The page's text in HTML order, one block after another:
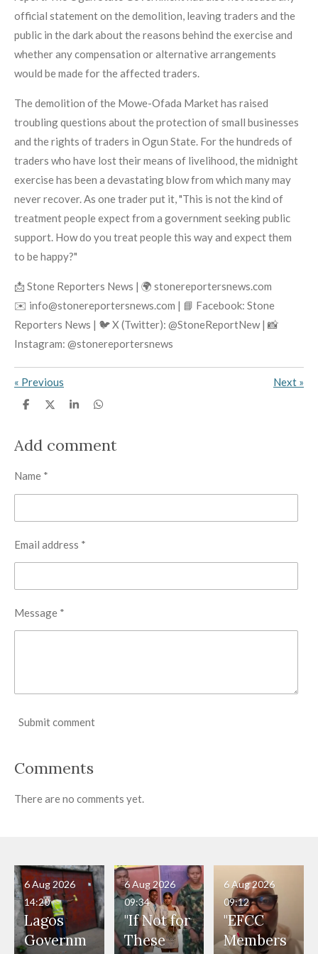
official statement on the demolition, leaving traders and the
public in the dark about the reasons behind the exercise and
whether any compensation or alternative arrangements
would be made for the affected traders.
The demolition of the Mowe-Ofada Market has raised
troubling questions about the protection of small businesses
and the rights of traders in Ogun State. For the hundreds of
traders who have lost their means of livelihood, the midnight
exercise has been a devastating blow from which many may
never recover. As one trader put it, "This is not the kind of
treatment people expect from a government seeking public
support. How do you treat people this way and expect them
to be happy?"
📩 Stone Reporters News | 🌍 stonereportersnews.com
✉️ info@stonereportersnews.com | 📘 Facebook: Stone
Reporters News | 🐦 X (Twitter): @StoneReportNew | 📸
Instagram: @stonereportersnews
« Previous Next »
S
e
S
e
S
e
S
e
Add comment
Name *
Email address *
Message *
Submit comment
Comments
There are no comments yet.
Lagos
Governm
6 Aug 2026
14:20
"If Not for
These
6 Aug 2026
09:34
"EFCC
Members
6 Aug 2026
09:12